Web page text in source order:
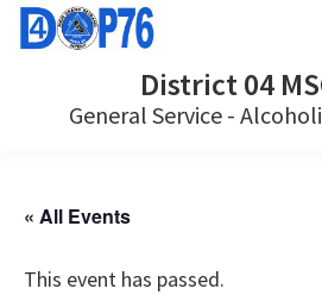
Skip
Skip
District 04
General Service -
« All Events
This event has passed.